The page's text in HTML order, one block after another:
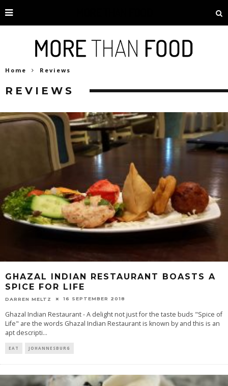
Home Reviews
REVIEWS
GHAZAL INDIAN RESTAURANT BOASTS A
SPICE FOR LIFE
DARREN MELTZ 16 SEPTEMBER 2018
Ghazal Indian Restaurant - A delight not just for the taste buds "Spice of
Life" are the words Ghazal Indian Restaurant is known by and this is an
apt descripti...
EAT JOHANNESBURG